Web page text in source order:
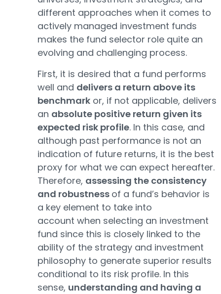
different approaches when it comes to
actively managed investment funds
makes the fund selector role quite an
evolving and challenging process.
First, it is desired that a fund performs
well and delivers a return above its
benchmark or, if not applicable, delivers
an absolute positive return given its
expected risk profile. In this case, and
although past performance is not an
indication of future returns, it is the best
proxy for what we can expect hereafter.
Therefore, assessing the consistency
and robustness of a fund’s behavior is
a key element to take into
account when selecting an investment
fund since this is closely linked to the
ability of the strategy and investment
philosophy to generate superior results
conditional to its risk profile. In this
sense, understanding and having a